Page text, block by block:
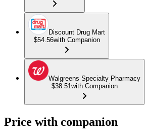
Discount Drug Mart
$54.56with Companion
Walgreens Specialty Pharmacy
$38.51with Companion
Price with companion